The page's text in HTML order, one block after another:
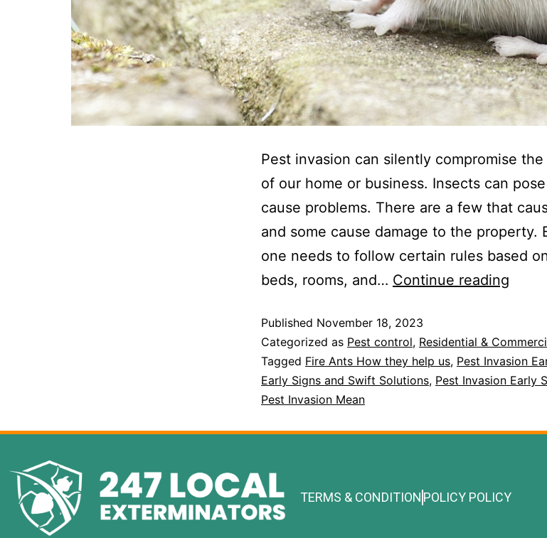
Pest invasion can silently compromise
of our home or business. Insects can
cause problems. There are a few that
and some cause damage to the property.
one needs to follow certain rules based
beds, rooms, and… Continue reading
Published November 18, 2023
Categorized as Pest control, Residential &
Tagged Fire Ants How they help us, Pest Invasion
Early Signs and Swift Solutions, Pest Invasion Early
Pest Invasion Mean
TERMS & CONDITION POLICY POLICY